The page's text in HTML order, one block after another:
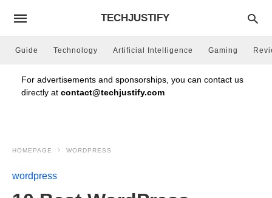
TECHJUSTIFY
Guide Technology Artificial Intelligence Gaming
For advertisements and sponsorships, you can contact us
directly at contact@techjustify.com
HOMEPAGE WORDPRESS
wordpress